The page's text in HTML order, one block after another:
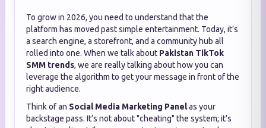
To grow in 2026, you need to understand that the
platform has moved past simple entertainment. Today, it’s
a search engine, a storefront, and a community hub all
rolled into one. When we talk about Pakistan TikTok
SMM trends, we are really talking about how you can
leverage the algorithm to get your message in front of the
right audience.
Think of an Social Media Marketing Panelas your
backstage pass. It’s not about "cheating" the system; it’s